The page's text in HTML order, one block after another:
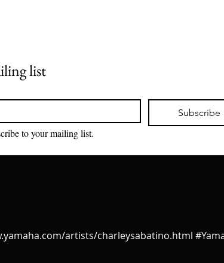
artists/charleysabatino.html
list
Subscribe
to your mailing list.